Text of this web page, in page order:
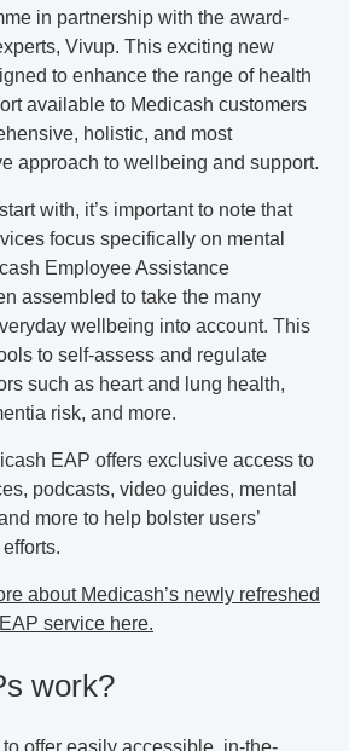
in partnership with the award-
Vivup. This exciting new
to enhance the range of health
available to Medicash customers
holistic, and most
approach to wellbeing and support.
with, it’s important to note that
focus specifically on mental
Employee Assistance
assembled to take the many
wellbeing into account. This
to self-assess and regulate
such as heart and lung health,
risk, and more.
EAP offers exclusive access to
podcasts, video guides, mental
more to help bolster users’
about Medicash’s newly refreshed
EAP service here.
work?
offer easily accessible, in-the-